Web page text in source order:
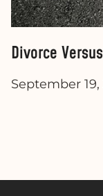
Divorce
September 19,